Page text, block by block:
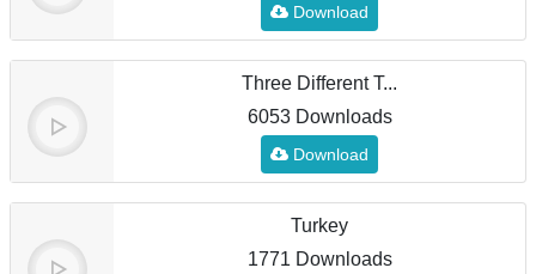
Download
Three Different T...
6053 Downloads
Download
Turkey
1771 Downloads